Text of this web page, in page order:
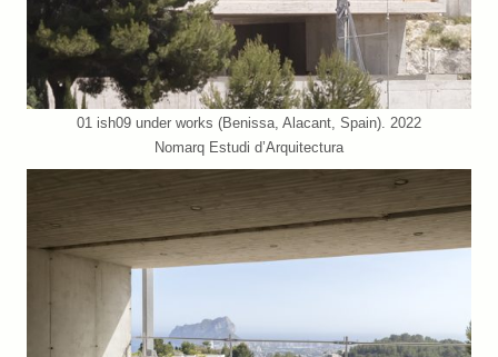
01 ish09 under works (Benissa, Alacant, Spain). 2022
Nomarq Estudi d’Arquitectura